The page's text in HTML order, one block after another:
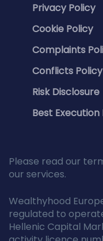
Privacy Policy
Cookie Policy
Complaints
Conflicts Policy
Risk Disclosure
Best Execution
Please read our
our services.
Wealthyhood
regulated to
Hellenic Capital